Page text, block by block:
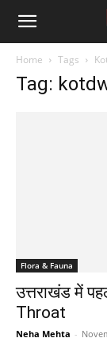
Home Tags
Tag:
Flora & Fauna
उत्तराखंड में
Throat
Neha Mehta -